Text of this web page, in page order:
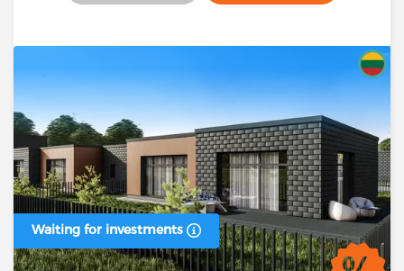
Waiting for investments